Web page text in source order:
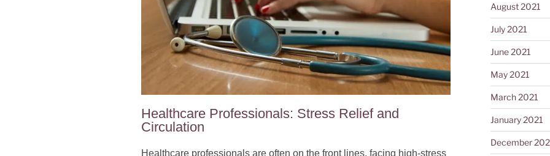
Healthcare Professionals: Stress Relief and
Circulation
Healthcare professionals are often on the front lines, facing high-stress
August 2021
July 2021
June 2021
May 2021
March 2021
January 2021
December